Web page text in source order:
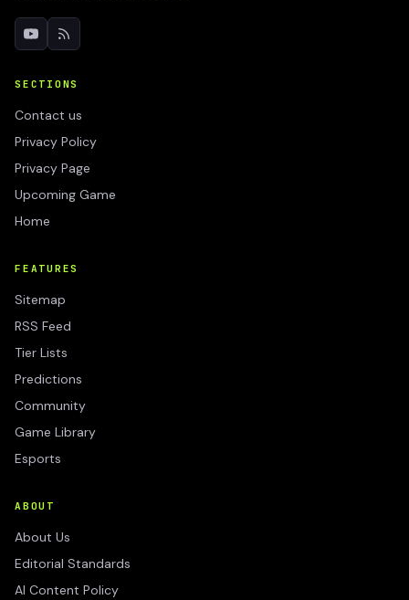
SECTIONS
Contact us
Privacy Policy
Privacy Page
Upcoming Game
Home
FEATURES
Sitemap
RSS Feed
Tier Lists
Predictions
Community
Game Library
Esports
ABOUT
About Us
Editorial Standards
AI Content Policy